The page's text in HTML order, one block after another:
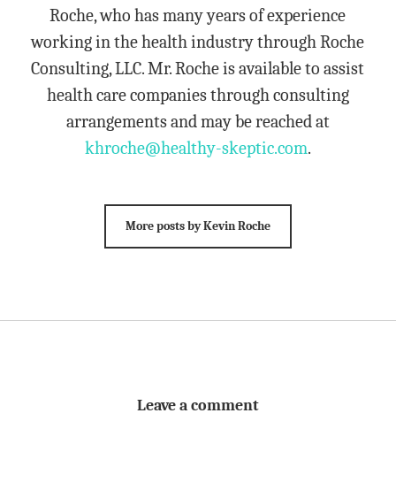
Roche, who has many years of experience
working in the health industry through Roche
Consulting, LLC. Mr. Roche is available to assist
health care companies through consulting
arrangements and may be reached at
khroche@healthy-skeptic.com.
More posts by Kevin Roche
Leave a comment